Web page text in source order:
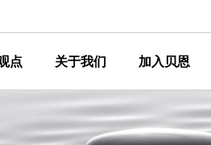
点 关于我们 加入贝恩